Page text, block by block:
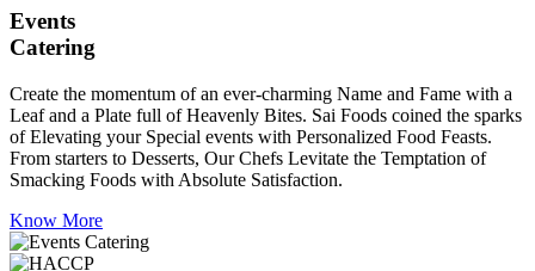
Events
Catering
Create the momentum of an ever-charming Name and Fame with a
Leaf and a Plate full of Heavenly Bites. Sai Foods coined the sparks
of Elevating your Special events with Personalized Food Feasts.
From starters to Desserts, Our Chefs Levitate the Temptation of
Smacking Foods with Absolute Satisfaction.
Know More